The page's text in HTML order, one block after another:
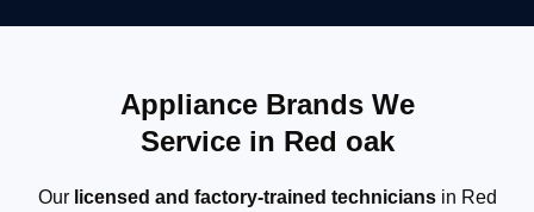
Appliance Brands We
Service in Red oak
Our licensed and factory-trained techniciansin Red